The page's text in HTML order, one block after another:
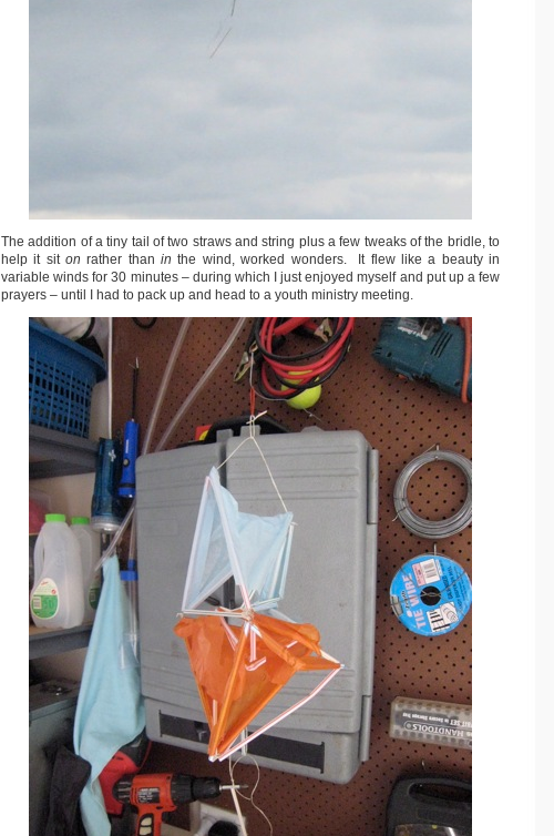
The addition of a tiny tail of two straws and string plus a few tweaks of the bridle, to
help it siton rather thaninthe wind, worked wonders. It flew like a beauty in
variable winds for 30 minutes – during which I just enjoyed myself and put up a few
prayers – until I had to pack up and head to a youth ministry meeting.